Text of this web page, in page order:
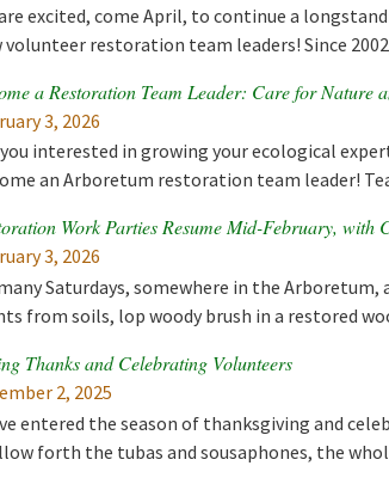
excited, come April, to continue a
volunteer restoration team leaders! Since
a Restoration Team Leader: Care for Nature
3, 2026
interested in growing your ecological
an Arboretum restoration team leader!
Work Parties Resume Mid-February, with
3, 2026
Saturdays, somewhere in the
from soils, lop woody brush in a restored
Thanks and Celebrating Volunteers
2, 2025
entered the season of thanksgiving and
forth the tubas and sousaphones, the